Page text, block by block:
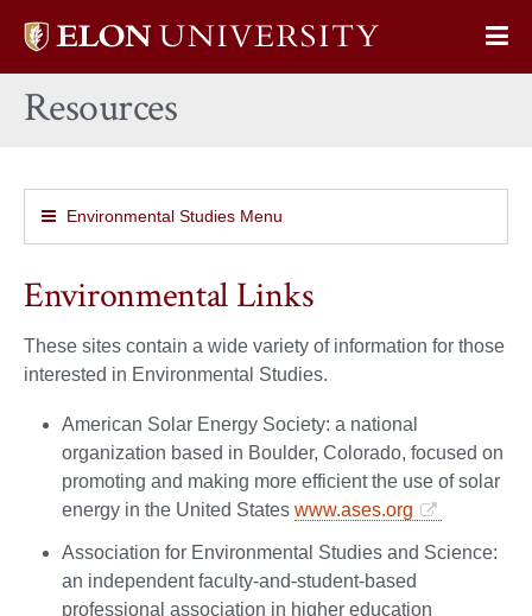
Elon
home
Resources
Environmental Studies Menu
Environmental Links
These sites contain a wide variety of information for those
interested in Environmental Studies.
American Solar Energy Society: a national
organization based in Boulder, Colorado, focused on
promoting and making more efficient the use of solar
energy in the United States www.ases.org
Association for Environmental Studies and Science:
an independent faculty-and-student-based
professional association in higher education